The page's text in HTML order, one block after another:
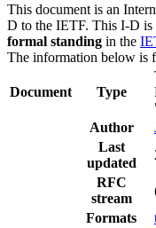
This document is an
D to the IETF. This I-D is
formal standing in the
The information below is
Document Type
Author
Last
updated
RFC
stream
Formats